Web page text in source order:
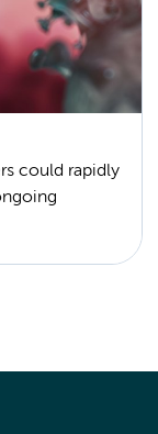
could rapidly